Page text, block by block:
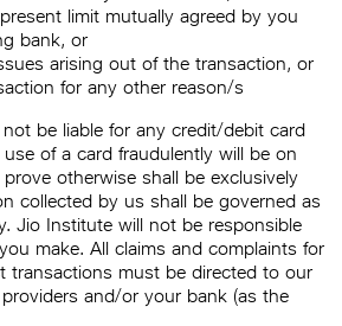
limit mutually agreed by you
bank, or
arising out of the transaction, or
for any other reason/s
be liable for any credit/debit card
of a card fraudulently will be on
otherwise shall be exclusively
collected by us shall be governed as
Jio Institute will not be responsible
make. All claims and complaints for
transactions must be directed to our
and/or your bank (as the